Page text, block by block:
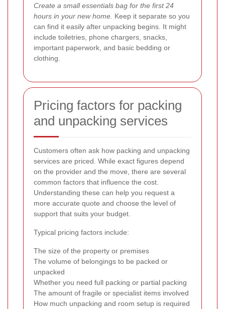
Create a small essentials bag for the first 24
hours in your new home. Keep it separate so you
can find it easily after unpacking begins. It might
include toiletries, phone chargers, snacks,
important paperwork, and basic bedding or
clothing.
Pricing factors for packing
and unpacking services
Customers often ask how packing and unpacking
services are priced. While exact figures depend
on the provider and the move, there are several
common factors that influence the cost.
Understanding these can help you request a
more accurate quote and choose the level of
support that suits your budget.
Typical pricing factors include:
The size of the property or premises
The volume of belongings to be packed or
unpacked
Whether you need full packing or partial packing
The amount of fragile or specialist items involved
How much unpacking and room setup is required